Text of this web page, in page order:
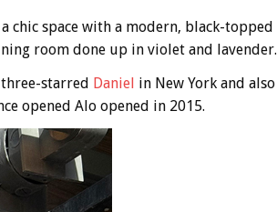
chic space with a modern, black-topped
room done up in violet and lavender.
three-starred Daniel in New York and also
opened Alo opened in 2015.